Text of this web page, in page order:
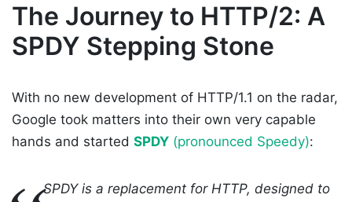
The Journey to HTTP/2: A
SPDY Stepping Stone
With no new development of HTTP/1.1 on the radar,
Google took matters into their own very capable
hands and started SPDY (pronounced Speedy):
SPDY is a replacement for HTTP, designed to